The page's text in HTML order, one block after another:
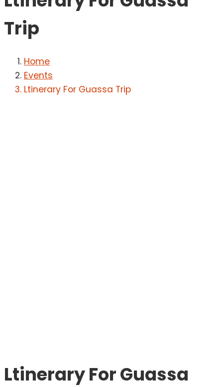
Trip
Home
Events
Ltinerary For Guassa Trip
Ltinerary For Guassa